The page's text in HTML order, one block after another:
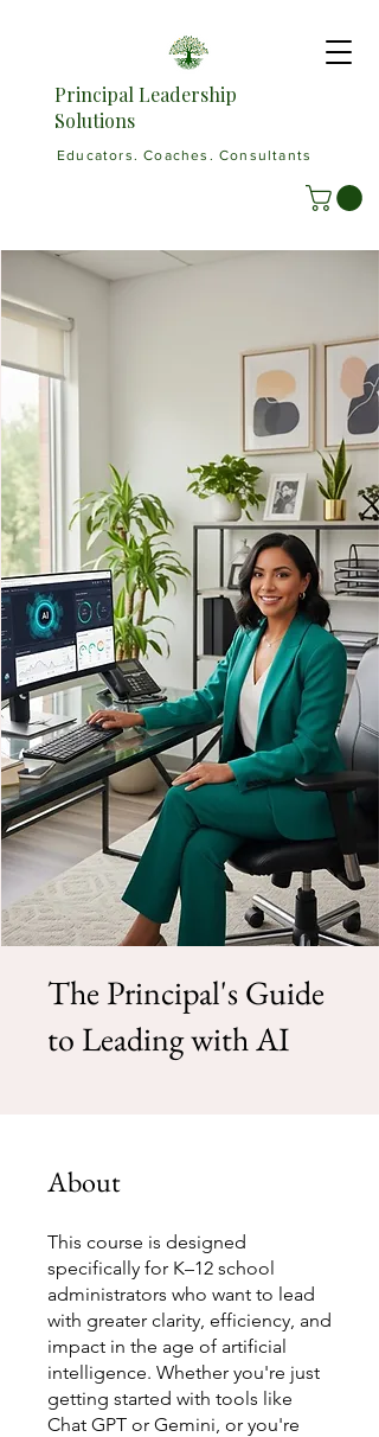
Principal Leadership
Solutions
Educators. Coaches. Consultants
The Principal's Guide
to Leading with AI
About
This course is designed
specifically for K–12 school
administrators who want to lead
with greater clarity, efficiency, and
impact in the age of artificial
intelligence. Whether you're just
getting started with tools like
Chat GPT or Gemini, or you're